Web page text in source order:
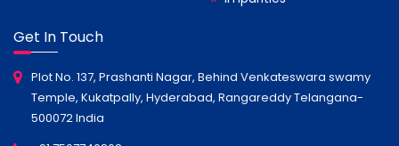
Get In Touch
Plot No. 137, Prashanti Nagar, Behind Venkateswara swamy
Temple, Kukatpally, Hyderabad, Rangareddy Telangana-
500072 India